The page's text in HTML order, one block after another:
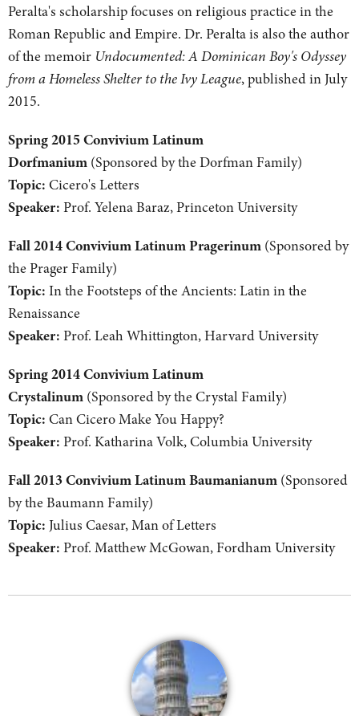
Peralta's scholarship focuses on religious practice in the
Roman Republic and Empire. Dr. Peralta is also the author
of the memoir Undocumented: A Dominican Boy's Odyssey
from a Homeless Shelter to the Ivy League, published in July
2015.
Spring 2015 Convivium Latinum
Dorfmanium (Sponsored by the Dorfman Family)
Topic: Cicero's Letters
Speaker: Prof. Yelena Baraz, Princeton University
Fall 2014 Convivium Latinum Pragerinum (Sponsored by
the Prager Family)
Topic: In the Footsteps of the Ancients: Latin in the
Renaissance
Speaker: Prof. Leah Whittington, Harvard University
Spring 2014 Convivium Latinum
Crystalinum (Sponsored by the Crystal Family)
Topic: Can Cicero Make You Happy?
Speaker: Prof. Katharina Volk, Columbia University
Fall 2013 Convivium Latinum Baumanianum (Sponsored
by the Baumann Family)
Topic: Julius Caesar, Man of Letters
Speaker: Prof. Matthew McGowan, Fordham University